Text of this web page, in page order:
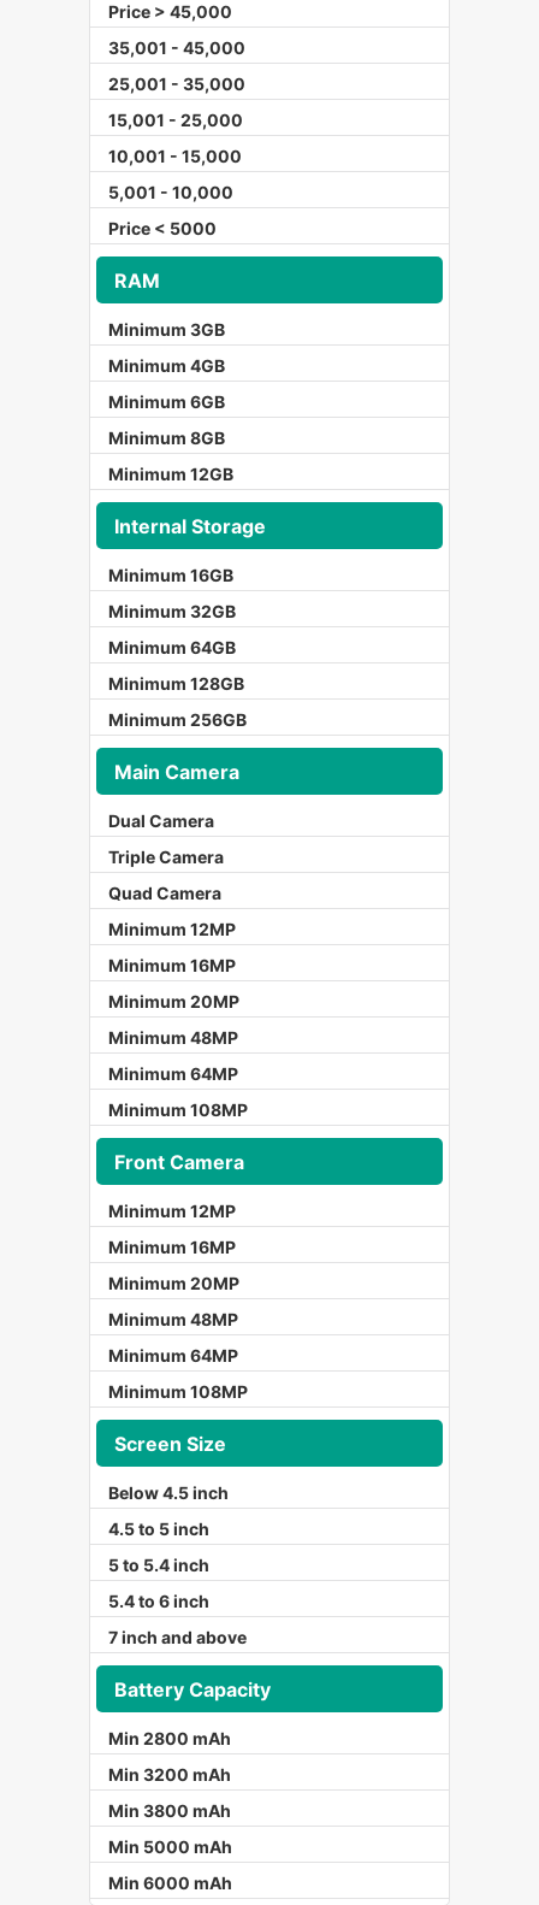
Price > 45,000
35,001 - 45,000
25,001 - 35,000
15,001 - 25,000
10,001 - 15,000
5,001 - 10,000
Price < 5000
RAM
Minimum 3GB
Minimum 4GB
Minimum 6GB
Minimum 8GB
Minimum 12GB
Internal Storage
Minimum 16GB
Minimum 32GB
Minimum 64GB
Minimum 128GB
Minimum 256GB
Main Camera
Dual Camera
Triple Camera
Quad Camera
Minimum 12MP
Minimum 16MP
Minimum 20MP
Minimum 48MP
Minimum 64MP
Minimum 108MP
Front Camera
Minimum 12MP
Minimum 16MP
Minimum 20MP
Minimum 48MP
Minimum 64MP
Minimum 108MP
Screen Size
Below 4.5 inch
4.5 to 5 inch
5 to 5.4 inch
5.4 to 6 inch
7 inch and above
Battery Capacity
Min 2800 mAh
Min 3200 mAh
Min 3800 mAh
Min 5000 mAh
Min 6000 mAh